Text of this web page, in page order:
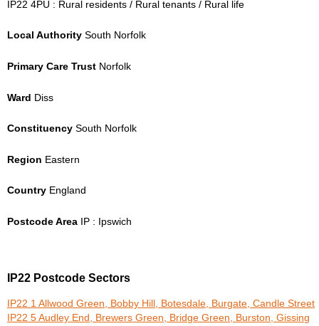
IP22 4PU : Rural residents / Rural tenants / Rural life
Local Authority South Norfolk
Primary Care Trust Norfolk
Ward Diss
Constituency South Norfolk
Region Eastern
Country England
Postcode Area IP : Ipswich
IP22 Postcode Sectors
IP22 1 Allwood Green, Bobby Hill, Botesdale, Burgate, Candle Street
IP22 5 Audley End, Brewers Green, Bridge Green, Burston, Gissing